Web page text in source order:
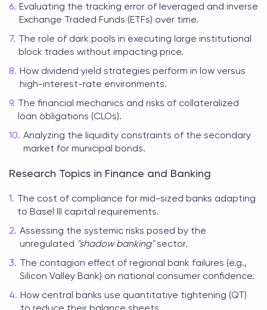
Evaluating the tracking error of leveraged and inverse
Exchange Traded Funds (ETFs) over time.
The role of dark pools in executing large institutional
block trades without impacting price.
How dividend yield strategies perform in low versus
high-interest-rate environments.
The financial mechanics and risks of collateralized
loan obligations (CLOs).
Analyzing the liquidity constraints of the secondary
market for municipal bonds.
Research Topics in Finance and Banking
The cost of compliance for mid-sized banks adapting
to Basel III capital requirements.
Assessing the systemic risks posed by the
unregulated "shadow banking"sector.
The contagion effect of regional bank failures (e.g.,
Silicon Valley Bank) on national consumer confidence.
How central banks use quantitative tightening (QT)